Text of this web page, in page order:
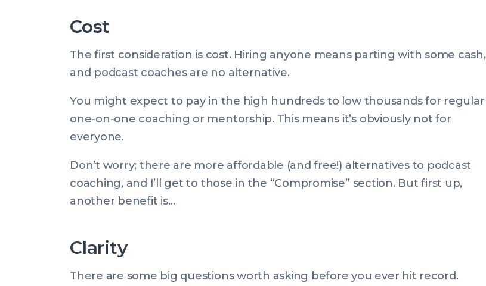
Cost
The first consideration is cost. Hiring anyone means parting with some cash,
and podcast coaches are no alternative.
You might expect to pay in the high hundreds to low thousands for regular
one-on-one coaching or mentorship. This means it’s obviously not for
everyone.
Don’t worry; there are more affordable (and free!) alternatives to podcast
coaching, and I’ll get to those in the “Compromise” section. But first up,
another benefit is…
Clarity
There are some big questions worth asking before you ever hit record.